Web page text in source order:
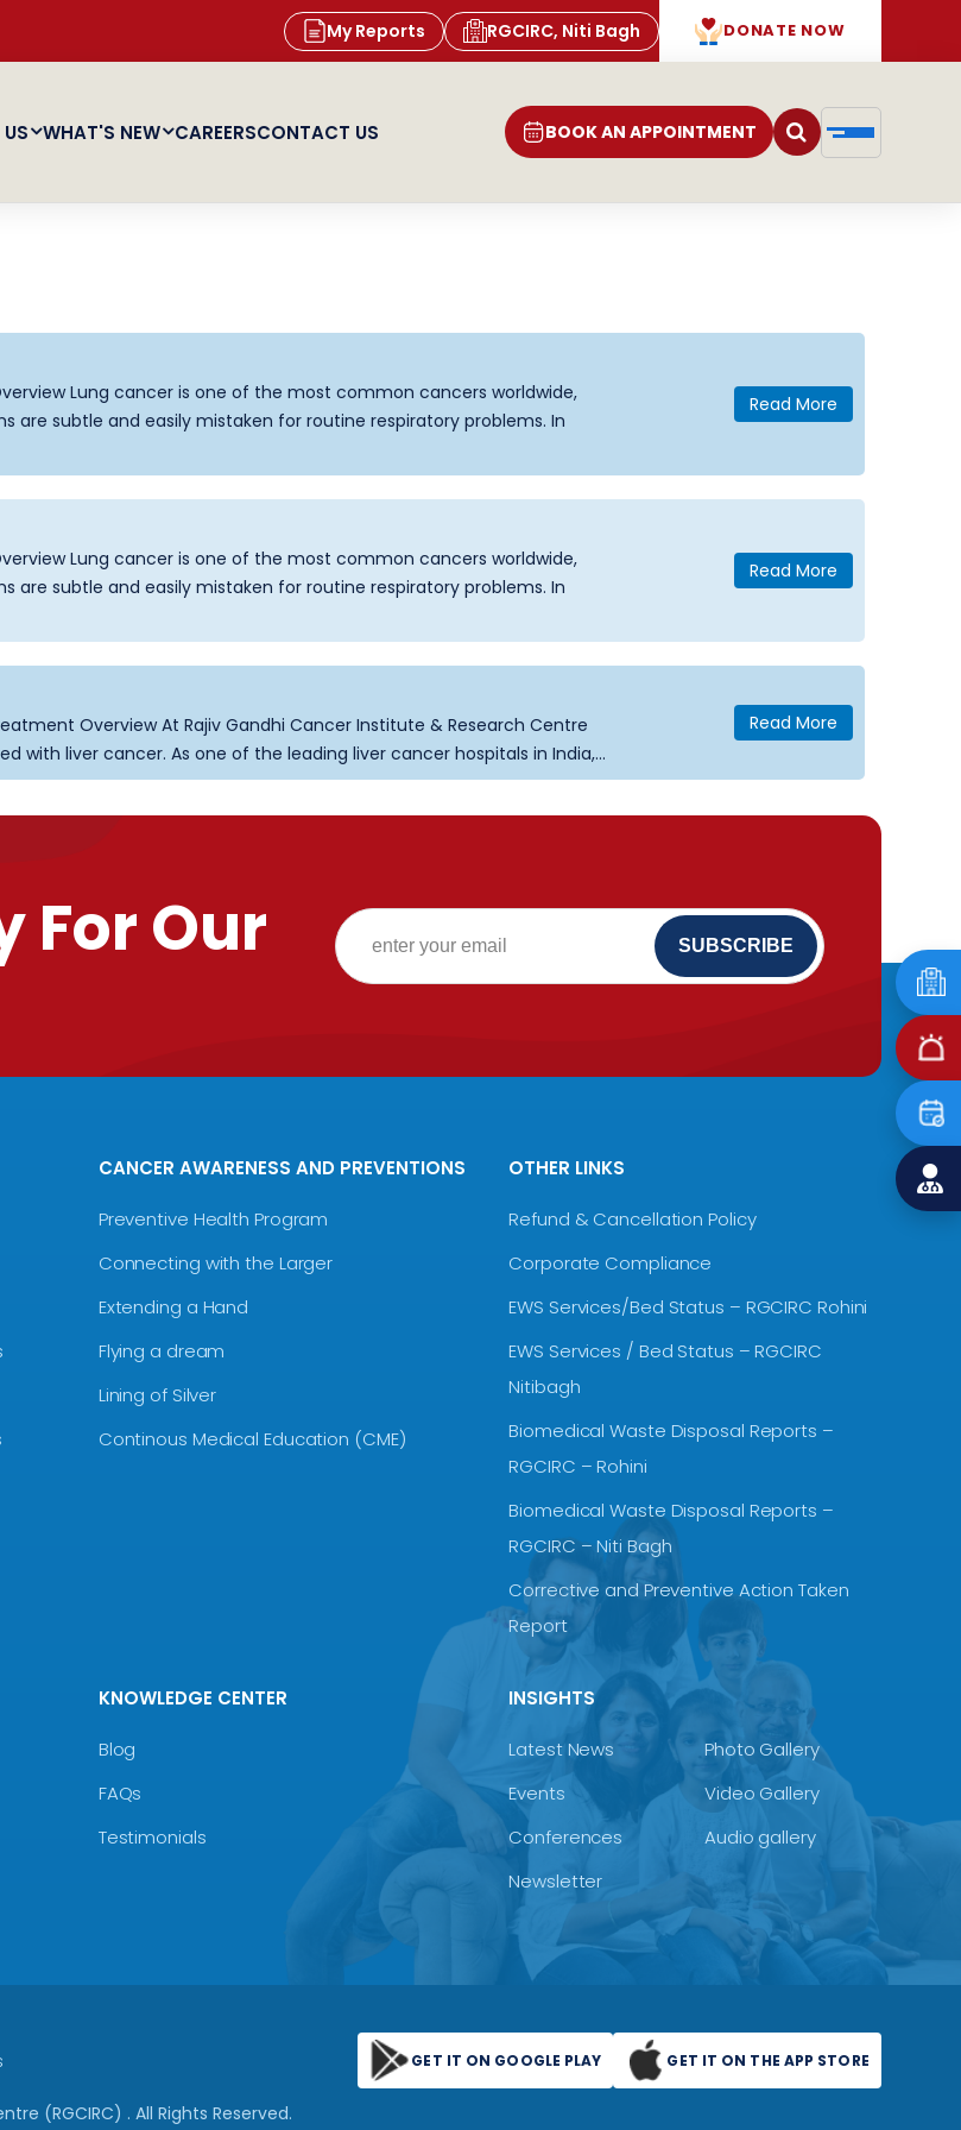
My Reports RGCIRC, Niti Bagh DONATE NOW
WHAT'S NEW CAREERSCONTACT US BOOK AN APPOINTMENT
Lung cancer is one of the most common cancers worldwide,
subtle and easily mistaken for routine respiratory problems. In
Read More
Lung cancer is one of the most common cancers worldwide,
subtle and easily mistaken for routine respiratory problems. In
Read More
Overview At Rajiv Gandhi Cancer Institute & Research Centre
with liver cancer. As one of the leading liver cancer hospitals in India,...
Read More
For Our
CANCER AWARENESS AND PREVENTIONS
Preventive Health Program
Connecting with the Larger
Extending a Hand
Flying a dream
Lining of Silver
Continous Medical Education (CME)
OTHER LINKS
Refund & Cancellation Policy
Corporate Compliance
EWS Services/Bed Status – RGCIRC Rohini
EWS Services / Bed Status – RGCIRC
Nitibagh
Biomedical Waste Disposal Reports –
RGCIRC – Rohini
Biomedical Waste Disposal Reports –
RGCIRC – Niti Bagh
Corrective and Preventive Action Taken
Report
KNOWLEDGE CENTER
Blog
FAQs
Testimonials
INSIGHTS
Latest News
Events
Conferences
Newsletter
Photo Gallery
Video Gallery
Audio gallery
GET IT ON GOOGLE PLAY GET IT ON THE APP STORE
(RGCIRC) . All Rights Reserved.